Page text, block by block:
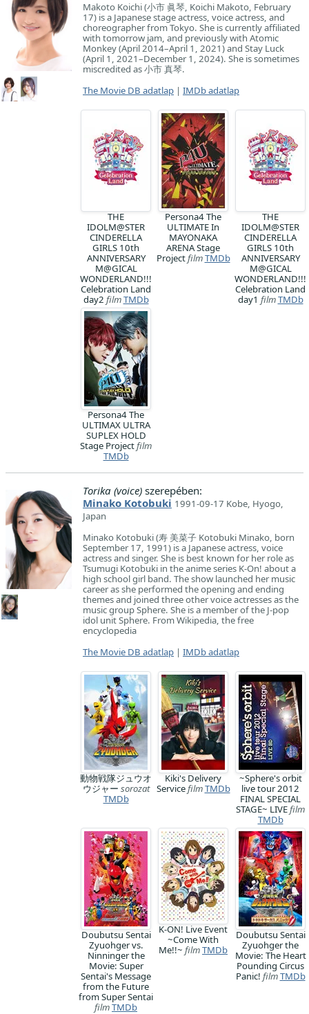
Makoto Koichi (小市 眞琴, Koichi Makoto, February
17) is a Japanese stage actress, voice actress, and
choreographer from Tokyo. She is currently affiliated
with tomorrow jam, and previously with Atomic
Monkey (April 2014–April 1, 2021) and Stay Luck
(April 1, 2021–December 1, 2024). She is sometimes
miscredited as 小市 真琴.
The Movie DB adatlap | IMDb adatlap
THE
IDOLM@STER
CINDERELLA
GIRLS 10th
ANNIVERSARY
M@GICAL
WONDERLAND!!!
Celebration Land
day2 filmTMDb
Persona4 The
ULTIMATE In
MAYONAKA
ARENA Stage
ProjectfilmTMDb
THE
IDOLM@STER
CINDERELLA
GIRLS 10th
ANNIVERSARY
M@GICAL
WONDERLAND!!!
Celebration Land
day1 filmTMDb
Persona4 The
ULTIMAX ULTRA
SUPLEX HOLD
Stage Projectfilm
TMDb
Torika (voice) szerepében:
Minako Kotobuki 1991-09-17 Kobe, Hyogo,
Japan
Minako Kotobuki (寿 美菜子 Kotobuki Minako, born
September 17, 1991) is a Japanese actress, voice
actress and singer. She is best known for her role as
Tsumugi Kotobuki in the anime series K-On! about a
high school girl band. The show launched her music
career as she performed the opening and ending
themes and joined three other voice actresses as the
music group Sphere. She is a member of the J-pop
idol unit Sphere. From Wikipedia, the free
encyclopedia
The Movie DB adatlap | IMDb adatlap
動物戦隊ジュウオ
ウジャー sorozat
TMDb
Kiki's Delivery
ServicefilmTMDb
~Sphere's orbit
live tour 2012
FINAL SPECIAL
STAGE~ LIVEfilm
TMDb
Doubutsu Sentai
Zyuohger vs.
Ninninger the
Movie: Super
Sentai's Message
from the Future
from Super Sentai
filmTMDb
K-ON! Live Event
~Come With
Me!!~ filmTMDb
Doubutsu Sentai
Zyuohger the
Movie: The Heart
Pounding Circus
Panic! filmTMDb